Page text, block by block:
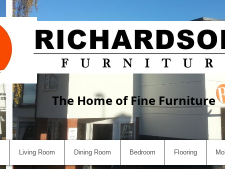
The Home of Fine Furniture
Living Room Dining Room Bedroom Flooring